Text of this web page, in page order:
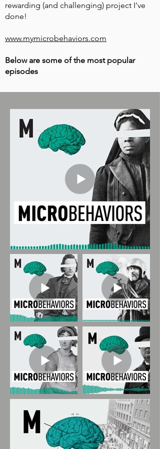
rewarding (and challenging) project I've
done!
www.mymicrobehaviors.com
Below are some of the most popular
episodes